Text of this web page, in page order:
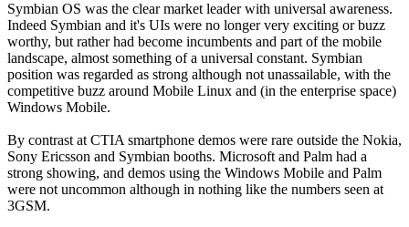
Symbian OS was the clear market leader with universal awareness.
Indeed Symbian and it's UIs were no longer very exciting or buzz
worthy, but rather had become incumbents and part of the mobile
landscape, almost something of a universal constant. Symbian
position was regarded as strong although not unassailable, with the
competitive buzz around Mobile Linux and (in the enterprise space)
Windows Mobile.
By contrast at CTIA smartphone demos were rare outside the Nokia,
Sony Ericsson and Symbian booths. Microsoft and Palm had a
strong showing, and demos using the Windows Mobile and Palm
were not uncommon although in nothing like the numbers seen at
3GSM.